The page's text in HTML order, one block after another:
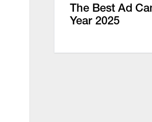
The Best Ad
Year 2025